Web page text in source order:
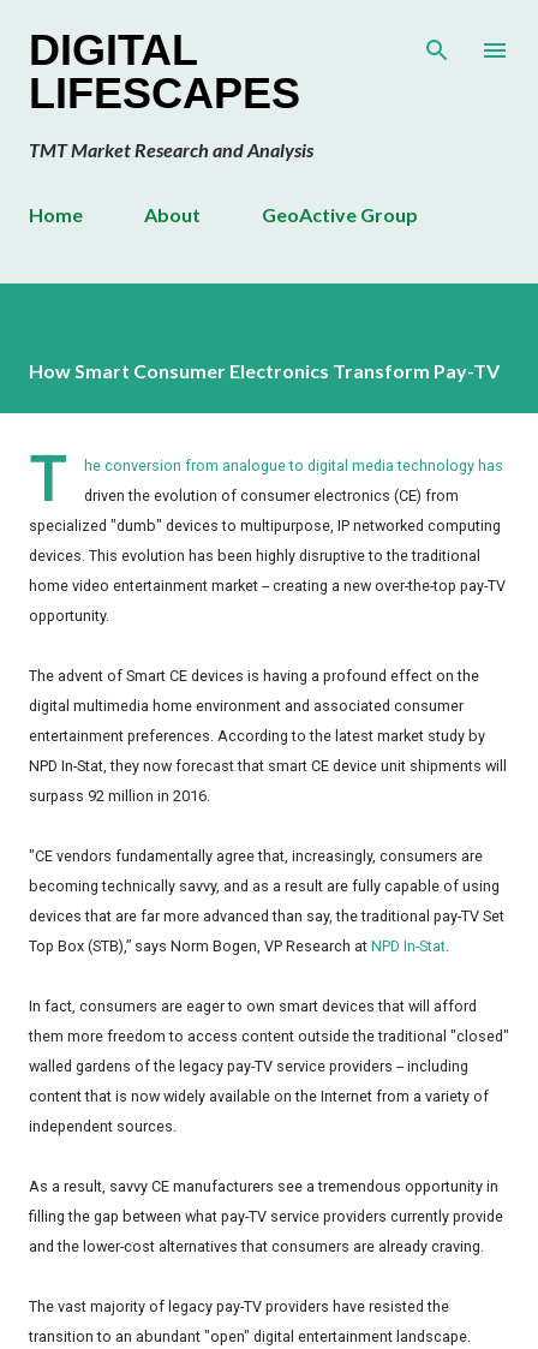
DIGITAL
LIFESCAPES
TMT Market Research and Analysis
Home About GeoActive Group
How Smart Consumer Electronics Transform Pay-TV
T
he conversion from analogue to digital media technology has
driven the evolution of consumer electronics (CE) from
specialized "dumb" devices to multipurpose, IP networked computing
devices. This evolution has been highly disruptive to the traditional
home video entertainment market -- creating a new over-the-top pay-TV
opportunity.
The advent of Smart CE devices is having a profound effect on the
digital multimedia home environment and associated consumer
entertainment preferences. According to the latest market study by
NPD In-Stat, they now forecast that smart CE device unit shipments will
surpass 92 million in 2016.
"CE vendors fundamentally agree that, increasingly, consumers are
becoming technically savvy, and as a result are fully capable of using
devices that are far more advanced than say, the traditional pay-TV Set
Top Box (STB),” says Norm Bogen, VP Research at NPD In-Stat.
In fact, consumers are eager to own smart devices that will afford
them more freedom to access content outside the traditional "closed"
walled gardens of the legacy pay-TV service providers -- including
content that is now widely available on the Internet from a variety of
independent sources.
As a result, savvy CE manufacturers see a tremendous opportunity in
filling the gap between what pay-TV service providers currently provide
and the lower-cost alternatives that consumers are already craving.
The vast majority of legacy pay-TV providers have resisted the
transition to an abundant "open" digital entertainment landscape.